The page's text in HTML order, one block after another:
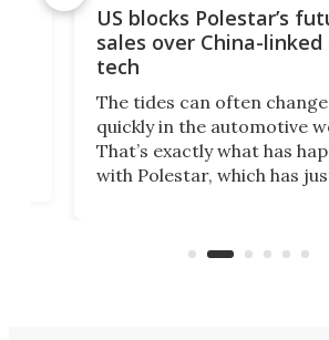
US blocks Polestar’s
sales over China-linked
tech
The tides can often
quickly in the automotive
That’s exactly what has
with Polestar, which has
Commerce Department.